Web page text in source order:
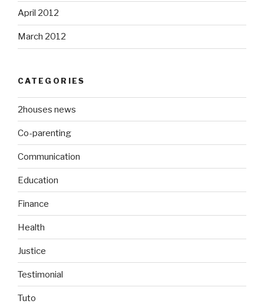
April 2012
March 2012
CATEGORIES
2houses news
Co-parenting
Communication
Education
Finance
Health
Justice
Testimonial
Tuto